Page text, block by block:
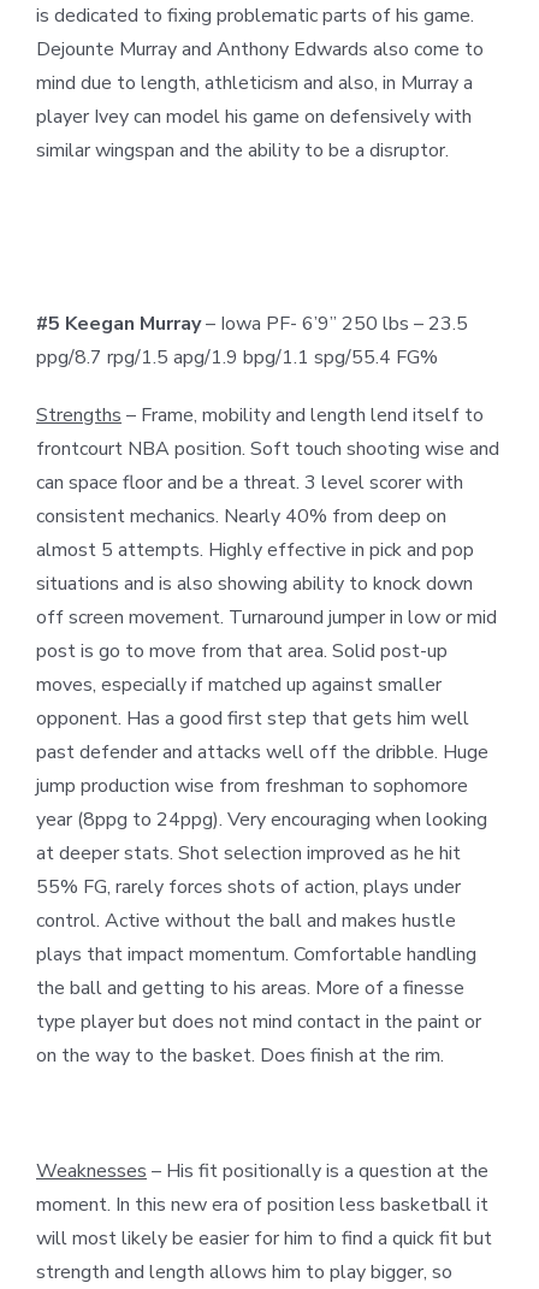
is dedicated to fixing problematic parts of his game.
Dejounte Murray and Anthony Edwards also come to
mind due to length, athleticism and also, in Murray a
player Ivey can model his game on defensively with
similar wingspan and the ability to be a disruptor.
#5 Keegan Murray– Iowa PF- 6’9” 250 lbs – 23.5
ppg/8.7 rpg/1.5 apg/1.9 bpg/1.1 spg/55.4 FG%
Strengths – Frame, mobility and length lend itself to
frontcourt NBA position. Soft touch shooting wise and
can space floor and be a threat. 3 level scorer with
consistent mechanics. Nearly 40% from deep on
almost 5 attempts. Highly effective in pick and pop
situations and is also showing ability to knock down
off screen movement. Turnaround jumper in low or mid
post is go to move from that area. Solid post-up
moves, especially if matched up against smaller
opponent. Has a good first step that gets him well
past defender and attacks well off the dribble. Huge
jump production wise from freshman to sophomore
year (8ppg to 24ppg). Very encouraging when looking
at deeper stats. Shot selection improved as he hit
55% FG, rarely forces shots of action, plays under
control. Active without the ball and makes hustle
plays that impact momentum. Comfortable handling
the ball and getting to his areas. More of a finesse
type player but does not mind contact in the paint or
on the way to the basket. Does finish at the rim.
Weaknesses – His fit positionally is a question at the
moment. In this new era of position less basketball it
will most likely be easier for him to find a quick fit but
strength and length allows him to play bigger, so